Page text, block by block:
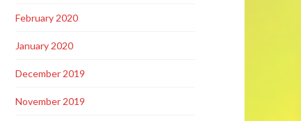
February 2020
January 2020
December 2019
November 2019